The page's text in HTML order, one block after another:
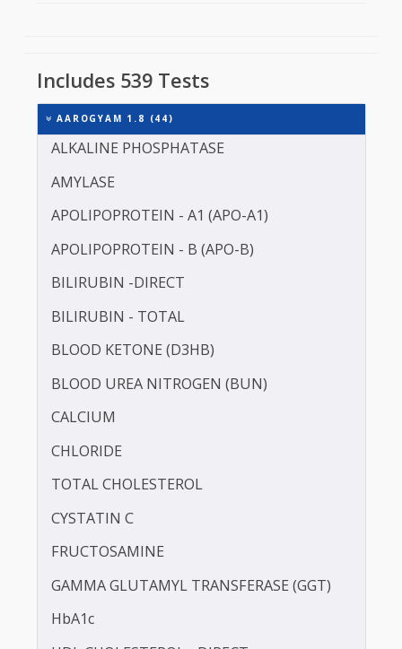
Includes 539 Tests
AAROGYAM 1.8 (44)
ALKALINE PHOSPHATASE
AMYLASE
APOLIPOPROTEIN - A1 (APO-A1)
APOLIPOPROTEIN - B (APO-B)
BILIRUBIN -DIRECT
BLOOD UREA NITROGEN (BUN)
CALCIUM
CHLORIDE
TOTAL CHOLESTEROL
CYSTATIN C